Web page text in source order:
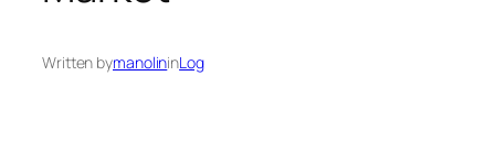
Written bymanolininLog